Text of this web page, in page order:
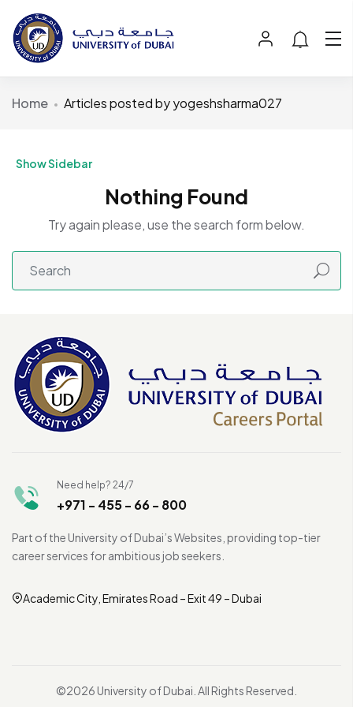
Home Articles posted by yogeshsharma027
Show Sidebar
Nothing Found
Try again please, use the search form below.
Need help? 24/7
+971 - 455 - 66 - 800
Part of the University of Dubai’s Websites, providing top-tier
career services for ambitious job seekers.
Academic City, Emirates Road – Exit 49 – Dubai
©2026 University of Dubai. All Rights Reserved.